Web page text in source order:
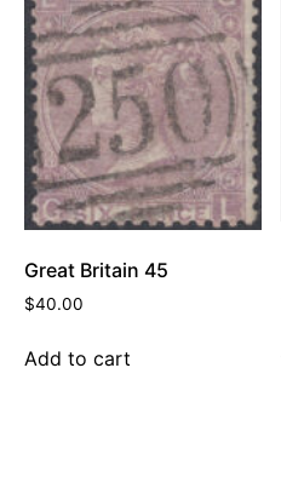
Great Britain 45
$40.00
Add to cart